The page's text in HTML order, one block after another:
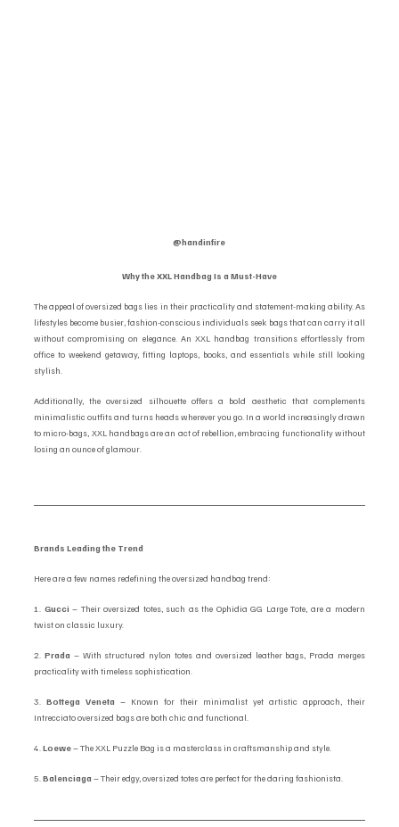
@handinfire
Why the XXL Handbag Is a Must-Have
The appeal of oversized bags lies in their practicality and statement-making ability. As
lifestyles become busier, fashion-conscious individuals seek bags that can carry it all
without compromising on elegance. An XXL handbag transitions effortlessly from
office to weekend getaway, fitting laptops, books, and essentials while still looking
stylish.
Additionally, the oversized silhouette offers a bold aesthetic that complements
minimalistic outfits and turns heads wherever you go. In a world increasingly drawn
to micro-bags, XXL handbags are an act of rebellion, embracing functionality without
losing an ounce of glamour.
Brands Leading the Trend
Here are a few names redefining the oversized handbag trend:
1. Gucci – Their oversized totes, such as the Ophidia GG Large Tote, are a modern
twist on classic luxury.
2. Prada – With structured nylon totes and oversized leather bags, Prada merges
practicality with timeless sophistication.
3. Bottega Veneta – Known for their minimalist yet artistic approach, their
Intrecciato oversized bags are both chic and functional.
4. Loewe – The XXL Puzzle Bag is a masterclass in craftsmanship and style.
5. Balenciaga – Their edgy, oversized totes are perfect for the daring fashionista.